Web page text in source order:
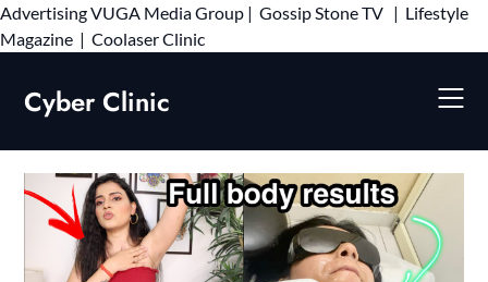
AdvertisingVUGA Media Group | Gossip Stone TV | Lifestyle
Magazine | Coolaser ClinicSkip
Cyber Clinic